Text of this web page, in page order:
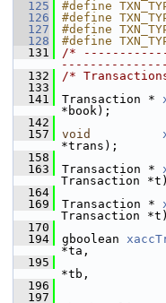
  125
#define
  126
#define
  127
#define
  128
#define
  131
/*
  132
/*
  133
  141
Transaction *
*book);
  142
  157
void
*trans);
  158
  163
Transaction *
Transaction
  164
  169
Transaction *
Transaction
  170
  194
gboolean
*ta,
  195
*tb,
  196
  197